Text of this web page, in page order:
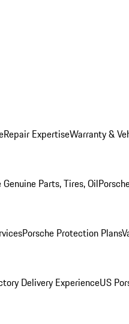
Repair ExpertiseWarranty &
Genuine Parts, Tires, Oil
Porsche Protection Plans
Delivery ExperienceUS